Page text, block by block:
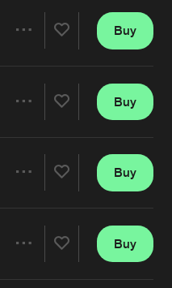
Artists
Artists
Buy
Artists
Buy
Artists
Buy
Buy